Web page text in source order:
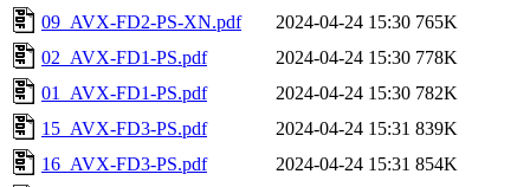
09_AVX-FD2-PS-XN.pdf
2024-04-24 15:30 765K
02_AVX-FD1-PS.pdf
2024-04-24 15:30 778K
01_AVX-FD1-PS.pdf
2024-04-24 15:30 782K
15_AVX-FD3-PS.pdf
2024-04-24 15:31 839K
16_AVX-FD3-PS.pdf
2024-04-24 15:31 854K